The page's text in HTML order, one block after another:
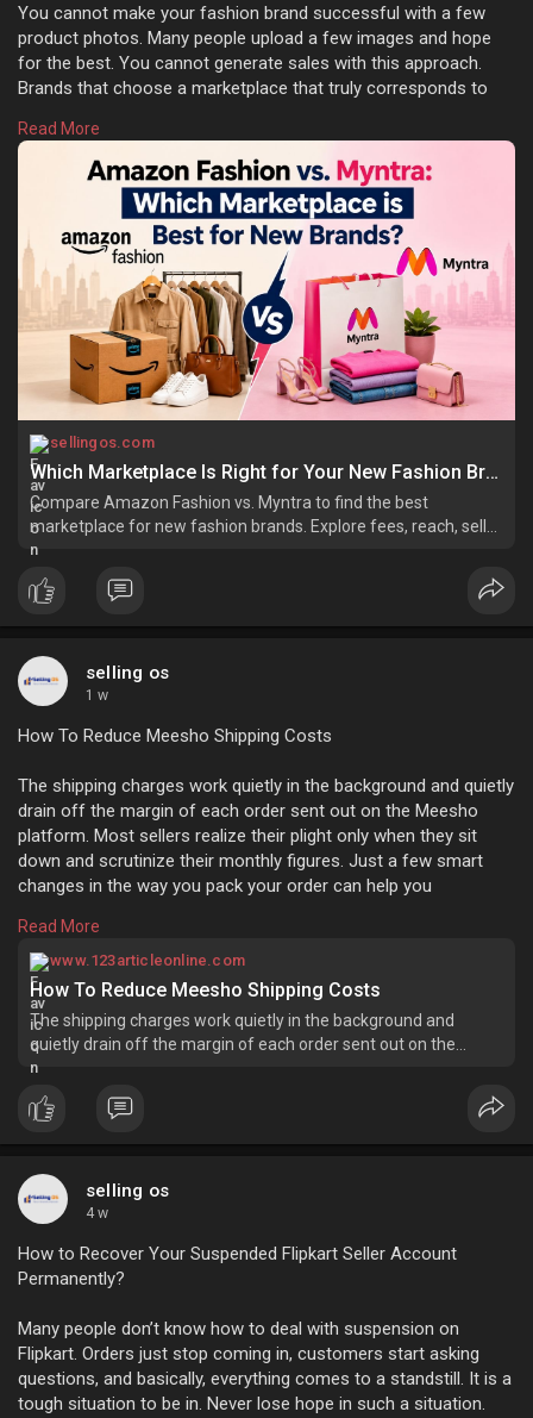
You cannot make your fashion brand successful with a few
product photos. Many people upload a few images and hope
for the best. You cannot generate sales with this approach.
Brands that choose a marketplace that truly corresponds to
their plans for the future tend to perform better. Learn more:
https://sellingos.com/amazon-f....ashion-vs-myntra-whi
Read More
sellingos.com
Which Marketplace Is Right for Your New Fashion Brand | Amazon or Myntra?
Compare Amazon Fashion vs. Myntra to find the best
marketplace for new fashion brands. Explore fees, reach, seller
support, and growth opportunities.
selling os
1 w
How To Reduce Meesho Shipping Costs
The shipping charges work quietly in the background and quietly
drain off the margin of each order sent out on the Meesho
platform. Most sellers realize their plight only when they sit
down and scrutinize their monthly figures. Just a few smart
changes in the way you pack your order can help you
Learn more:
https://www.123articleonline.c....om/articles/1544231/
Read More
www.123articleonline.com
How To Reduce Meesho Shipping Costs
The shipping charges work quietly in the background and
quietly drain off the margin of each order sent out on the
meesho platform. most sellers realize their ...
selling os
4 w
How to Recover Your Suspended Flipkart Seller Account
Permanently?
Many people don’t know how to deal with suspension on
Flipkart. Orders just stop coming in, customers start asking
questions, and basically, everything comes to a standstill. It is a
tough situation to be in. Never lose hope in such a situation.